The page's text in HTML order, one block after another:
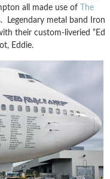
all made use of
The
Legendary metal band Iron
their custom-liveried “Ed
Eddie.